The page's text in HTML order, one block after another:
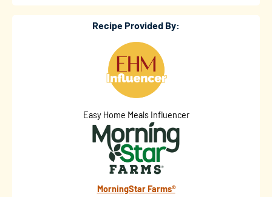
Recipe Provided By:
Easy Home Meals Influencer
MorningStar Farms®